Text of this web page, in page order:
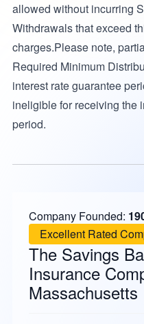
allowed without incurring
Withdrawals that exceed
charges.Please note,
Required Minimum
interest rate guarantee
ineligible for receiving the
period.
Company Founded:
Excellent Rated
The Savings
Insurance
Massachusetts